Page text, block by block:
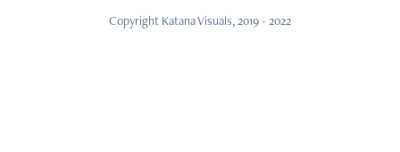
Copyright Katana Visuals, 2019 - 2022